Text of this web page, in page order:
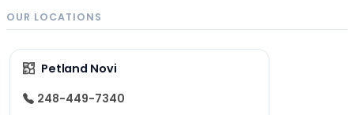
OUR LOCATIONS
Petland Novi
248-449-7340